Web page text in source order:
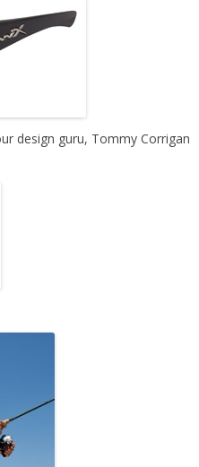
design guru, Tommy Corrigan